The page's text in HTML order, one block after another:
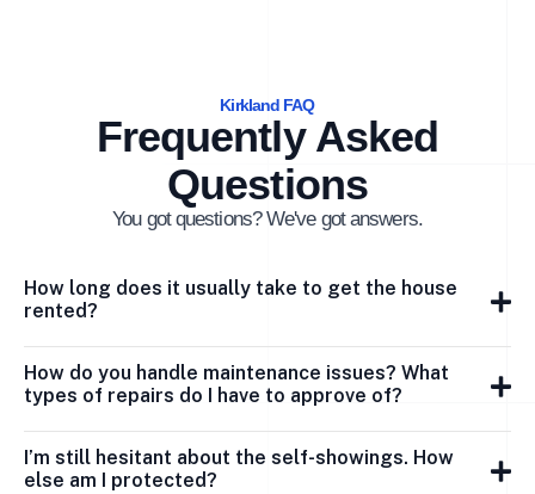
Kirkland FAQ
Frequently Asked
Questions
You got questions? We've got answers.
How long does it usually take to get the house
rented?
How do you handle maintenance issues? What
types of repairs do I have to approve of?
I’m still hesitant about the self-showings. How
else am I protected?